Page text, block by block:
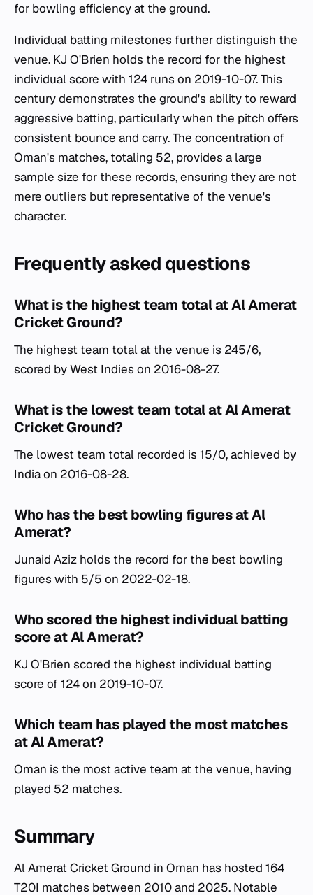
for bowling efficiency at the ground.
Individual batting milestones further distinguish the
venue. KJ O'Brien holds the record for the highest
individual score with 124 runs on 2019-10-07. This
century demonstrates the ground's ability to reward
aggressive batting, particularly when the pitch offers
consistent bounce and carry. The concentration of
Oman's matches, totaling 52, provides a large
sample size for these records, ensuring they are not
mere outliers but representative of the venue's
character.
Frequently asked questions
What is the highest team total at Al Amerat
Cricket Ground?
The highest team total at the venue is 245/6,
scored by West Indies on 2016-08-27.
What is the lowest team total at Al Amerat
Cricket Ground?
The lowest team total recorded is 15/0, achieved by
India on 2016-08-28.
Who has the best bowling figures at Al
Amerat?
Junaid Aziz holds the record for the best bowling
figures with 5/5 on 2022-02-18.
Who scored the highest individual batting
score at Al Amerat?
KJ O'Brien scored the highest individual batting
score of 124 on 2019-10-07.
Which team has played the most matches
at Al Amerat?
Oman is the most active team at the venue, having
played 52 matches.
Summary
Al Amerat Cricket Ground in Oman has hosted 164
T20I matches between 2010 and 2025. Notable